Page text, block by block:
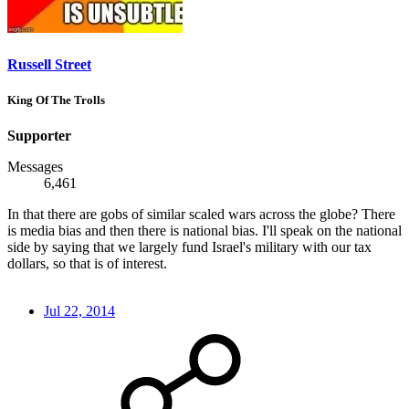
Russell Street
King Of The Trolls
Supporter
Messages
6,461
In that there are gobs of similar scaled wars across the globe? There
is media bias and then there is national bias. I'll speak on the national
side by saying that we largely fund Israel's military with our tax
dollars, so that is of interest.
Jul 22, 2014